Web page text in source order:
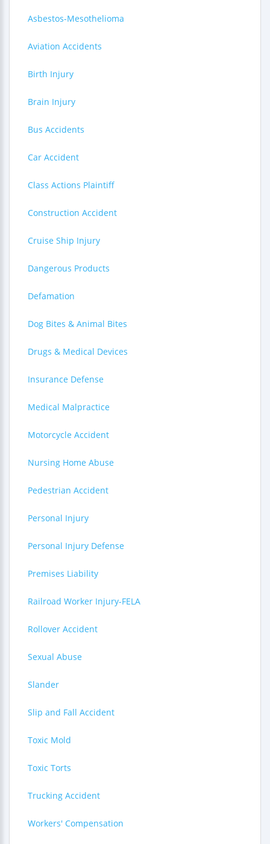
Asbestos-Mesothelioma
Aviation Accidents
Birth Injury
Brain Injury
Bus Accidents
Car Accident
Class Actions Plaintiff
Construction Accident
Cruise Ship Injury
Dangerous Products
Defamation
Dog Bites & Animal Bites
Drugs & Medical Devices
Insurance Defense
Medical Malpractice
Motorcycle Accident
Nursing Home Abuse
Pedestrian Accident
Personal Injury
Personal Injury Defense
Premises Liability
Railroad Worker Injury-FELA
Rollover Accident
Sexual Abuse
Slander
Slip and Fall Accident
Toxic Mold
Toxic Torts
Trucking Accident
Workers' Compensation